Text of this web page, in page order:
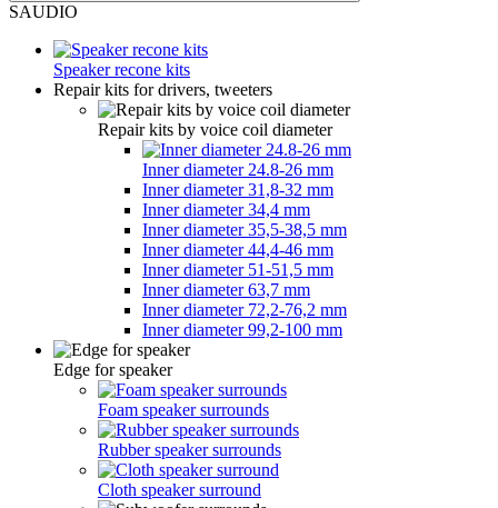
SAUDIO
Speaker recone kits
Repair kits for drivers, tweeters
Repair kits by voice coil diameter
Inner diameter 24.8-26 mm
Inner diameter 31,8-32 mm
Inner diameter 34,4 mm
Inner diameter 35,5-38,5 mm
Inner diameter 44,4-46 mm
Inner diameter 51-51,5 mm
Inner diameter 63,7 mm
Inner diameter 72,2-76,2 mm
Inner diameter 99,2-100 mm
Edge for speaker
Foam speaker surrounds
Rubber speaker surrounds
Cloth speaker surround